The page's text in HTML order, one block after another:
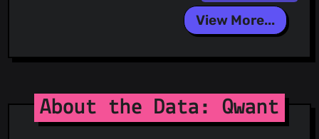
View More...
About the Data: Qwant